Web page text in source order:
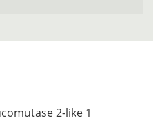
2-like 1